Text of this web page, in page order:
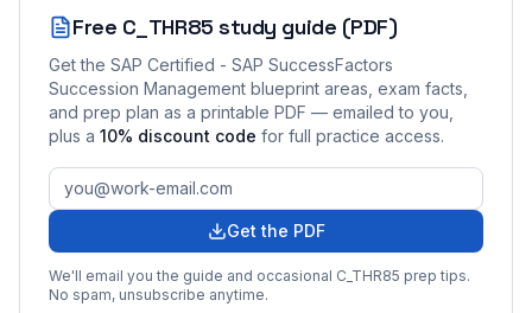
Free C_THR85 study guide (PDF)
Get the SAP Certified - SAP SuccessFactors
Succession Management blueprint areas, exam facts,
and prep plan as a printable PDF — emailed to you
plus a 10% discount code for full practice access.
Get the PDF
We'll email you the guide and occasional C_THR85 prep tips.
No spam, unsubscribe anytime.